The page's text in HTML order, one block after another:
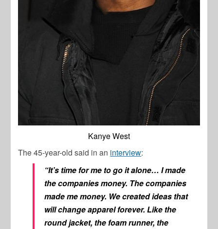
Kanye West
The 45-year-old said in an interview:
“It’s time for me to go it alone… I made
the companies money. The companies
made me money. We created ideas that
will change apparel forever. Like the
round jacket, the foam runner, the